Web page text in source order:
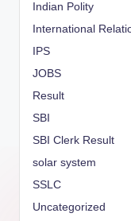
Indian Polity
International
IPS
JOBS
Result
SBI
SBI Clerk Result
solar system
SSLC
Uncategorized